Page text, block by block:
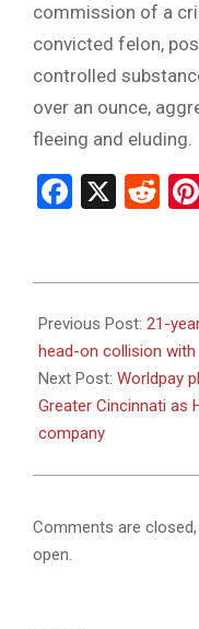
commission of a
convicted felon,
controlled
over an ounce,
fleeing and eluding.
Facebook
X
02-
08
Previous Post: 21-
head-on collision
Next Post: Worldpay
Greater Cincinnati as
company
Comments are
open.